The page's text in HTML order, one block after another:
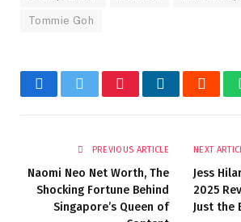
Tommie Goh
FacebookTwitterPinterestLinkedInReddit
PREVIOUS ARTICLE
Naomi Neo Net Worth, The
Shocking Fortune Behind
Singapore’s Queen of
NEXT
Jess
2025
Just the